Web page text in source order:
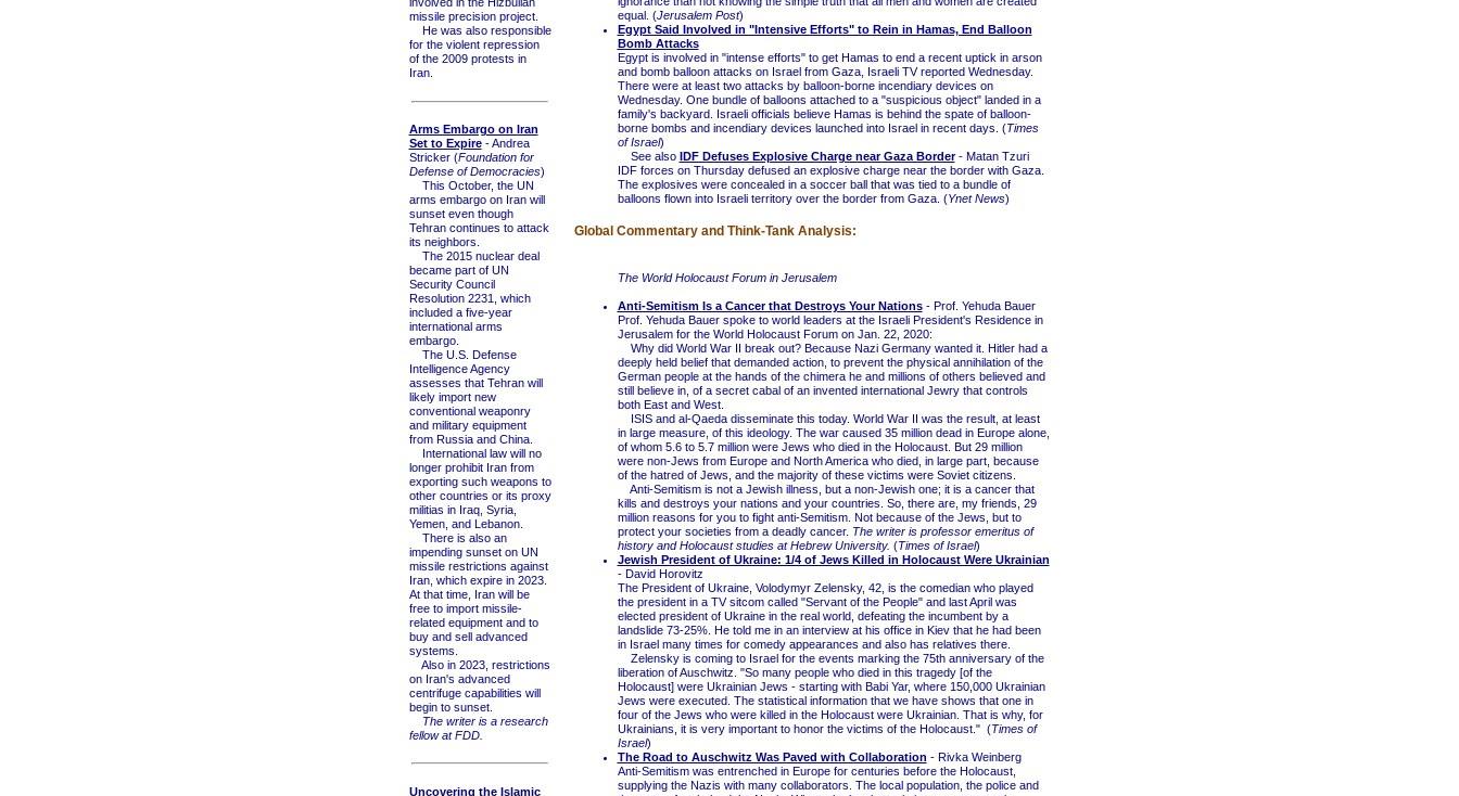
missile precision project.
He was also responsible
for the violent repression
of the 2009 protests in
Iran.
Arms Embargo on Iran
Set to Expire- Andrea
Stricker (Foundation for
Defense of Democracies)
This October, the UN
arms embargo on Iran will
sunset even though
Tehran continues to attack
its neighbors.
The 2015 nuclear deal
became part of UN
Security Council
Resolution 2231, which
included a five-year
international arms
embargo.
The U.S. Defense
Intelligence Agency
assesses that Tehran will
likely import new
conventional weaponry
and military equipment
from Russia and China.
International law will no
longer prohibit Iran from
exporting such weapons to
other countries or its proxy
militias in Iraq, Syria,
Yemen, and Lebanon.
There is also an
impending sunset on UN
missile restrictions against
Iran, which expire in 2023.
At that time, Iran will be
free to import missile-
related equipment and to
buy and sell advanced
systems.
Also in 2023, restrictions
on Iran's advanced
centrifuge capabilities will
begin to sunset.
The writer is a research
fellow at FDD.
Uncovering the Islamic
equal. (Jerusalem Post)
Egypt Said Involved in "Intensive Efforts" to Rein in Hamas, End Balloon
Bomb Attacks
Egypt is involved in "intense efforts" to get Hamas to end a recent uptick in arson
and bomb balloon attacks on Israel from Gaza, Israeli TV reported Wednesday.
There were at least two attacks by balloon-borne incendiary devices on
Wednesday. One bundle of balloons attached to a "suspicious object" landed in a
family's backyard. Israeli officials believe Hamas is behind the spate of balloon-
borne bombs and incendiary devices launched into Israel in recent days. (Times
of Israel)
See also IDF Defuses Explosive Charge near Gaza Border- Matan Tzuri
IDF forces on Thursday defused an explosive charge near the border with Gaza.
The explosives were concealed in a soccer ball that was tied to a bundle of
balloons flown into Israeli territory over the border from Gaza. (Ynet News)
Global Commentary and Think-Tank Analysis:
The World Holocaust Forum in Jerusalem
Anti-Semitism Is a Cancer that Destroys Your Nations- Prof. Yehuda Bauer
Prof. Yehuda Bauer spoke to world leaders at the Israeli President's Residence in
Jerusalem for the World Holocaust Forum on Jan. 22, 2020:
Why did World War II break out? Because Nazi Germany wanted it. Hitler had a
deeply held belief that demanded action, to prevent the physical annihilation of the
German people at the hands of the chimera he and millions of others believed and
still believe in, of a secret cabal of an invented international Jewry that controls
both East and West.
ISIS and al-Qaeda disseminate this today. World War II was the result, at least
in large measure, of this ideology. The war caused 35 million dead in Europe alone,
of whom 5.6 to 5.7 million were Jews who died in the Holocaust. But 29 million
were non-Jews from Europe and North America who died, in large part, because
of the hatred of Jews, and the majority of these victims were Soviet citizens.
Anti-Semitism is not a Jewish illness, but a non-Jewish one; it is a cancer that
kills and destroys your nations and your countries. So, there are, my friends, 29
million reasons for you to fight anti-Semitism. Not because of the Jews, but to
protect your societies from a deadly cancer. The writer is professor emeritus of
history and Holocaust studies at Hebrew University. (Times of Israel)
Jewish President of Ukraine: 1/4 of Jews Killed in Holocaust Were Ukrainian
- David Horovitz
The President of Ukraine, Volodymyr Zelensky, 42, is the comedian who played
the president in a TV sitcom called "Servant of the People" and last April was
elected president of Ukraine in the real world, defeating the incumbent by a
landslide 73-25%. He told me in an interview at his office in Kiev that he had been
in Israel many times for comedy appearances and also has relatives there.
Zelensky is coming to Israel for the events marking the 75th anniversary of the
liberation of Auschwitz. "So many people who died in this tragedy [of the
Holocaust] were Ukrainian Jews - starting with Babi Yar, where 150,000 Ukrainian
Jews were executed. The statistical information that we have shows that one in
four of the Jews who were killed in the Holocaust were Ukrainian. That is why, for
Ukrainians, it is very important to honor the victims of the Holocaust." (Times of
Israel)
The Road to Auschwitz Was Paved with Collaboration - Rivka Weinberg
Anti-Semitism was entrenched in Europe for centuries before the Holocaust,
supplying the Nazis with many collaborators. The local population, the police and